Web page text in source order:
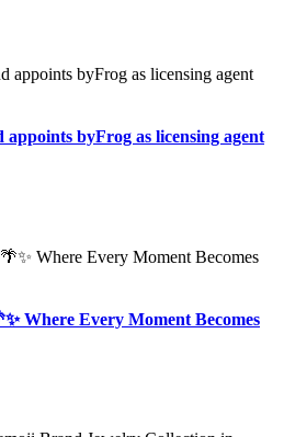
byFrog as licensing agent
Where Every Moment Becomes